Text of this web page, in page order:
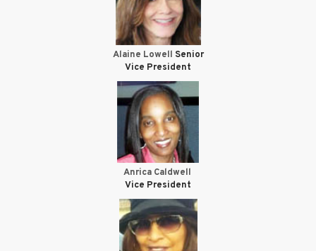
Alaine Lowell Senior
Vice President
Anrica Caldwell
Vice President